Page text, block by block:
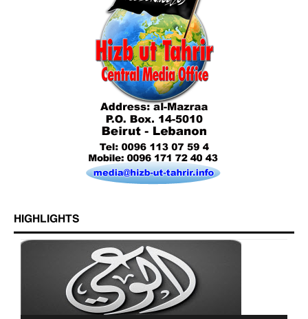
HIGHLIGHTS
Beware of the Turkish - American Alliance